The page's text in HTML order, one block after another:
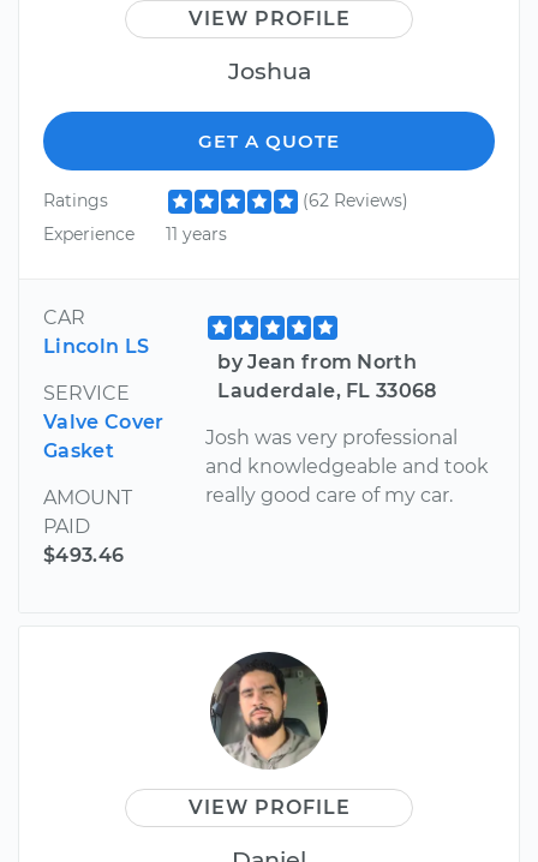
VIEW PROFILE
Joshua
GET A QUOTE
Ratings
(62 Reviews)
Experience
11 years
CAR
Lincoln LS
SERVICE
Valve Cover
Gasket
AMOUNT
PAID
$493.46
by Jean from North
Lauderdale, FL 33068
Josh was very professional
and knowledgeable and took
really good care of my car.
VIEW PROFILE